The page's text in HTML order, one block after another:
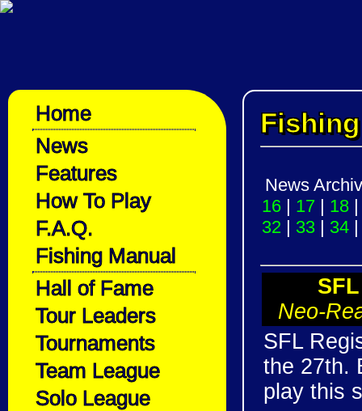
Home
News
Features
How To Play
F.A.Q.
Fishing Manual
Hall of Fame
Tour Leaders
Tournaments
Team League
Solo League
News
16 | 17 | 18
32 | 33 | 34
Neo-
SFL
the 27th.
play this